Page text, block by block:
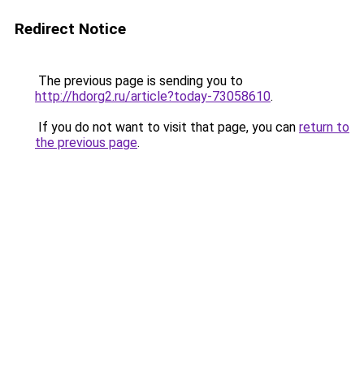
Redirect Notice
The previous page is sending you to
http://hdorg2.ru/article?today-73058610.
If you do not want to visit that page, you can return to
the previous page.